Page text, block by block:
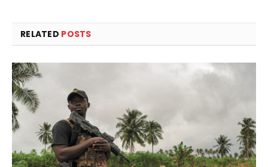
RELATED POSTS